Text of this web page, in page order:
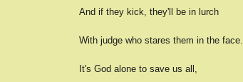
And if they kick, they'll be in lurch
With judge who stares them in the face.
It's God alone to save us all,